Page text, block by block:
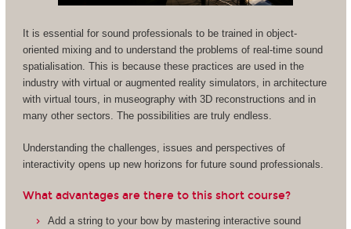
It is essential for sound professionals to be trained in object-
oriented mixing and to understand the problems of real-time sound
spatialisation. This is because these practices are used in the
industry with virtual or augmented reality simulators, in architecture
with virtual tours, in museography with 3D reconstructions and in
many other sectors. The possibilities are truly endless.
Understanding the challenges, issues and perspectives of
interactivity opens up new horizons for future sound professionals.
What advantages are there to this short course?
Add a string to your bow by mastering interactive sound